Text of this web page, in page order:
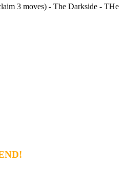
3 moves) - The Darkside - THe